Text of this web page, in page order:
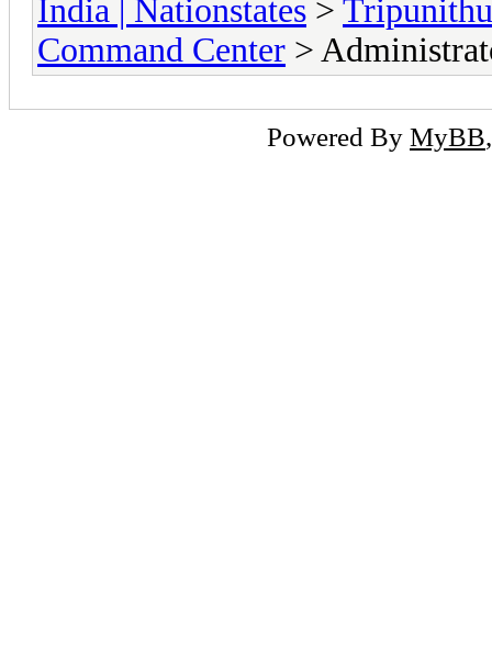
India | Nationstates >
Command Center >
Powered By MyBB